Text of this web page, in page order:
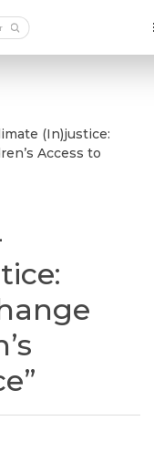
(In)justice:
Access to